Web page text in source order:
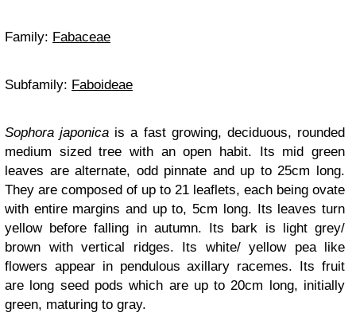
Family: Fabaceae
Subfamily: Faboideae
Sophora japonica is a fast growing, deciduous, rounded
medium sized tree with an open habit. Its mid green
leaves are alternate, odd pinnate and up to 25cm long.
They are composed of up to 21 leaflets, each being ovate
with entire margins and up to, 5cm long. Its leaves turn
yellow before falling in autumn. Its bark is light grey/
brown with vertical ridges. Its white/ yellow pea like
flowers appear in pendulous axillary racemes. Its fruit
are long seed pods which are up to 20cm long, initially
green, maturing to gray.